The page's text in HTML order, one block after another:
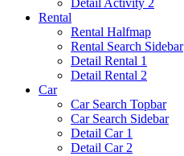
Detail Activity 2
Rental
Rental Halfmap
Rental Search Sidebar
Detail Rental 1
Detail Rental 2
Car
Car Search Topbar
Car Search Sidebar
Detail Car 1
Detail Car 2